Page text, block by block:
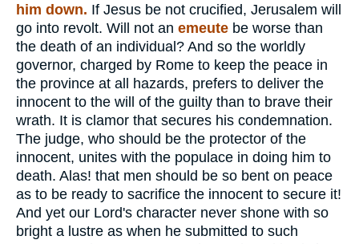
him down. If Jesus be not crucified, Jerusalem will
go into revolt. Will not an emeute be worse than
the death of an individual? And so the worldly
governor, charged by Rome to keep the peace in
the province at all hazards, prefers to deliver the
innocent to the will of the guilty than to brave their
wrath. It is clamor that secures his condemnation.
The judge, who should be the protector of the
innocent, unites with the populace in doing him to
death. Alas! that men should be so bent on peace
as to be ready to sacrifice the innocent to secure it!
And yet our Lord's character never shone with so
bright a lustre as when he submitted to such